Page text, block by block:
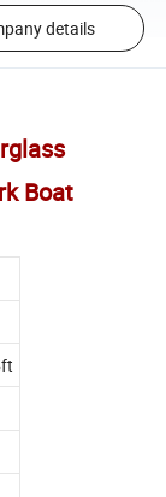
details
Boat